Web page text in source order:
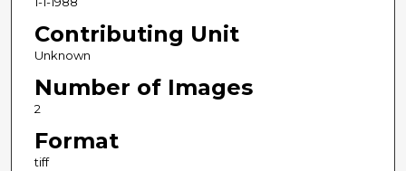
Contributing Unit
Unknown
Number of Images
2
Format
tiff